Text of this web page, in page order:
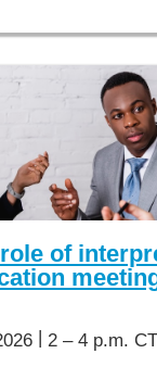
of
| 2 – 4 p.m. CT